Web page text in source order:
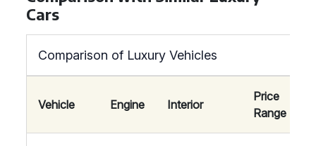
Cars
Comparison of Luxury Vehicles
Vehicle Engine Interior
Price
Range